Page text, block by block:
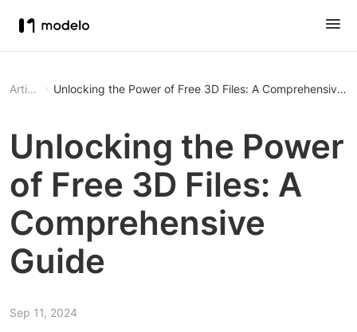
Article Unlocking the Power of Free 3D Files: A Comprehensive
Unlocking the Power
of Free 3D Files: A
Comprehensive
Guide
Sep 11, 2024